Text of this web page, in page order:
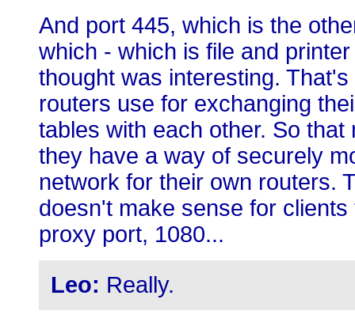
And port 445, which is the
which - which is file and
thought was interesting.
routers use for exchanging
tables with each other. So
they have a way of securely
network for their own routers.
doesn't make sense for
proxy port, 1080...
Leo: Really.